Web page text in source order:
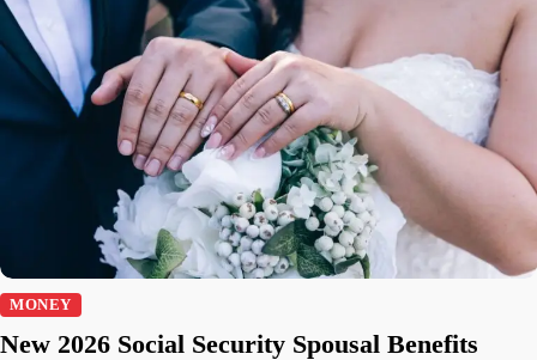
MONEY
New 2026 Social Security Spousal Benefits